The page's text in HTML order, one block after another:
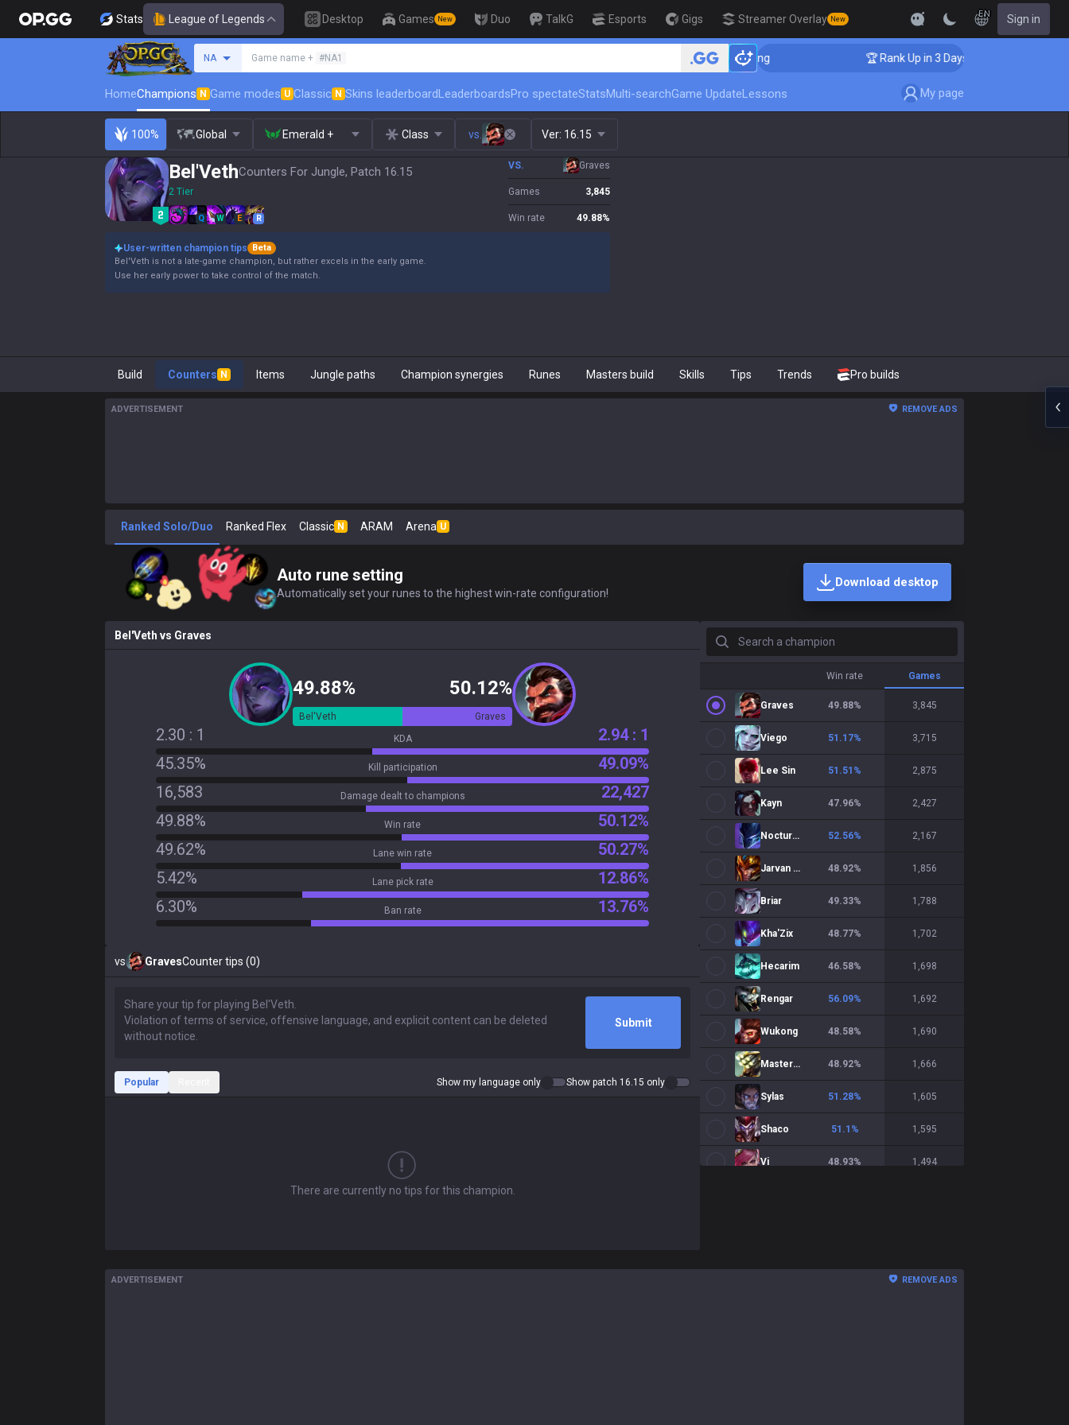
Stats League of Legends Desktop Games New Duo TalkG Esports Gigs Streamer Overlay New
EN Sign in
NA Game name + #NA1 🏆 Rank Up in 3 Days! Challenger Coaching 🏆 Rank Up in 3 Days! Challenger Coaching
HomeChampions N Game modes U Classic N Skins leaderboardLeaderboardsPro spectateStatsMulti-searchGame UpdateLessons My page
100% Global Emerald + Class vs. Ver: 16.15
Bel'VethCounters For Jungle, Patch 16.15
2 Tier
Q W E R
VS. Graves
Games 3,845
Win rate 49.88%
User-written champion tips
Beta
Bel'Veth is not a late-game champion, but rather excels in the early game.
Use her early power to take control of the match.
Build Counters N Items Jungle paths Champion synergies Runes Masters build Skills Tips Trends Pro builds
ADVERTISEMENT REMOVE ADS
Ranked Solo/Duo Ranked Flex Classic N ARAM Arena U
Auto rune setting
Automatically set your runes to the highest win-rate configuration!
Download desktop
Bel'Veth vs Graves
49.88% 50.12%
Bel'Veth Graves
2.30 : 1 KDA
2.94 : 1
45.35%
Kill participation
49.09%
16,583
Damage dealt to champions
22,427
49.88%
Win rate
50.12%
49.62%
Lane win rate
50.27%
5.42%
Lane pick rate
12.86%
6.30%
Ban rate 13.76%
vs GravesCounter tips (0)
Submit
Popular Show my language only Show patch 16.15 only
There are currently no tips for this champion.
Search a champion
Win rate Games
Graves 49.88% 3,845
Viego 51.17% 3,715
Lee Sin 51.51 % 2,875
Kayn 47.96% 2,427
Nocturne 52.56% 2,167
Jarvan IV 48.92% 1,856
Briar 49.33% 1,788
Kha'Zix 48.77% 1,702
Hecarim 46.58% 1,698
Rengar 56.09% 1,692
Wukong 48.58% 1,690
Master Yi 48.92% 1,666
Sylas 51.28% 1,605
Shaco 51.1 % 1,595
Vi 48.93% 1,494
ADVERTISEMENT REMOVE ADS